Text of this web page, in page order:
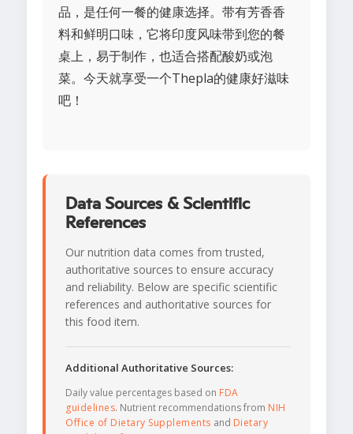
品，是任何一餐的健康选择。带有芳香香
料和鲜明口味，它将印度风味带到您的餐
桌上，易于制作，也适合搭配酸奶或泡
菜。今天就享受一个Thepla的健康好滋味
吧！
Data Sources & Scientific
References
Our nutrition data comes from trusted,
authoritative sources to ensure accuracy
and reliability. Below are specific scientific
references and authoritative sources for
this food item.
Additional Authoritative Sources:
Daily value percentages based on FDA
guidelines. Nutrient recommendations from NIH
Office of Dietary Supplements and Dietary